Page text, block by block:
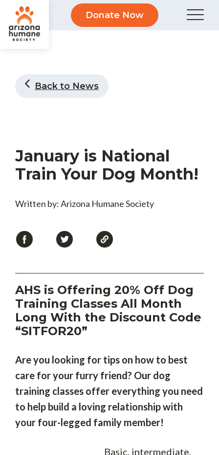
Donate Now
Back to News
January is National
Train Your Dog Month!
Written by: Arizona Humane Society
AHS is Offering 20% Off Dog
Training Classes All Month
Long With the Discount Code
“SITFOR20”
Are you looking for tips on how to best
care for your furry friend? Our dog
training classes offer everything you need
to help build a loving relationship with
your four-legged family member!
Basic, intermediate,